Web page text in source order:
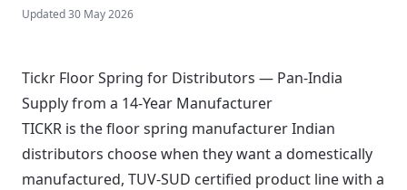
Updated30 May 2026
Tickr Floor Spring for Distributors — Pan-India
Supply from a 14-Year Manufacturer
TICKR is the floor spring manufacturer Indian
distributors choose when they want a domestically
manufactured, TUV-SUD certified product line with a